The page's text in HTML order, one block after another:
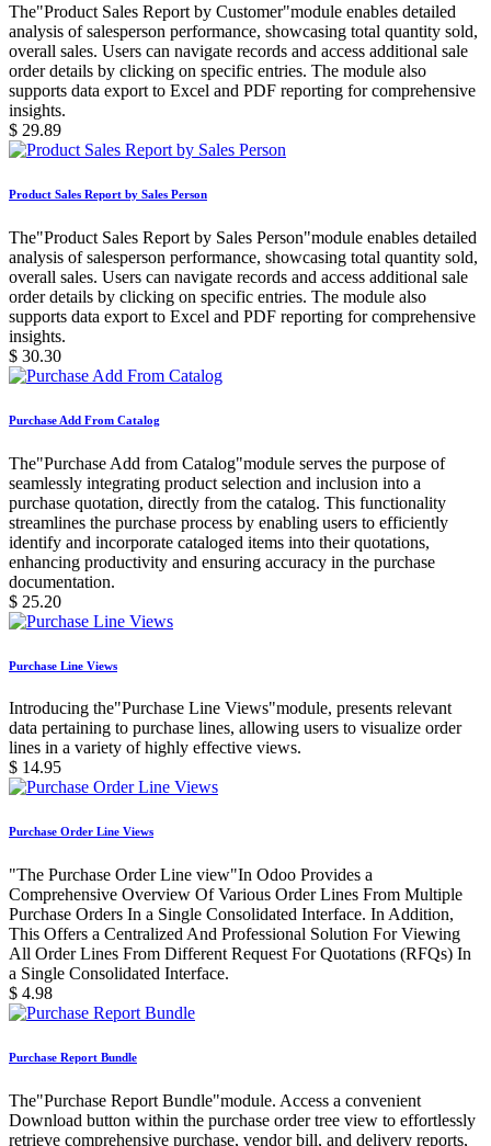
The"Product Sales Report by Customer"module enables detailed
analysis of salesperson performance, showcasing total quantity sold,
overall sales. Users can navigate records and access additional sale
order details by clicking on specific entries. The module also
supports data export to Excel and PDF reporting for comprehensive
insights.
$ 29.89
Product Sales Report by Sales Person
The"Product Sales Report by Sales Person"module enables detailed
analysis of salesperson performance, showcasing total quantity sold,
overall sales. Users can navigate records and access additional sale
order details by clicking on specific entries. The module also
supports data export to Excel and PDF reporting for comprehensive
insights.
$ 30.30
Purchase Add From Catalog
The"Purchase Add from Catalog"module serves the purpose of
seamlessly integrating product selection and inclusion into a
purchase quotation, directly from the catalog. This functionality
streamlines the purchase process by enabling users to efficiently
identify and incorporate cataloged items into their quotations,
enhancing productivity and ensuring accuracy in the purchase
documentation.
$ 25.20
Purchase Line Views
Introducing the"Purchase Line Views"module, presents relevant
data pertaining to purchase lines, allowing users to visualize order
lines in a variety of highly effective views.
$ 14.95
Purchase Order Line Views
"The Purchase Order Line view"In Odoo Provides a
Comprehensive Overview Of Various Order Lines From Multiple
Purchase Orders In a Single Consolidated Interface. In Addition,
This Offers a Centralized And Professional Solution For Viewing
All Order Lines From Different Request For Quotations (RFQs) In
a Single Consolidated Interface.
$ 4.98
Purchase Report Bundle
The"Purchase Report Bundle"module. Access a convenient
Download button within the purchase order tree view to effortlessly
retrieve comprehensive purchase, vendor bill, and delivery reports,